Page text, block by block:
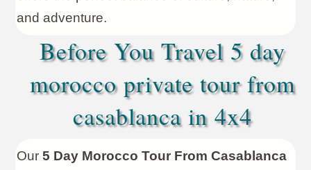
and adventure.
Before You Travel 5 day
morocco private tour from
casablanca in 4x4
Our5 Day Morocco Tour From Casablanca